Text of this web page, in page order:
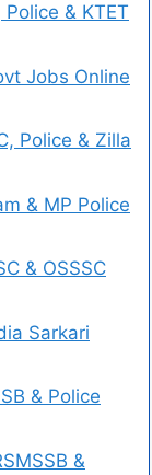
& KTET
Jobs Online
Police & Zilla
& MP Police
& OSSSC
Sarkari
& Police
&